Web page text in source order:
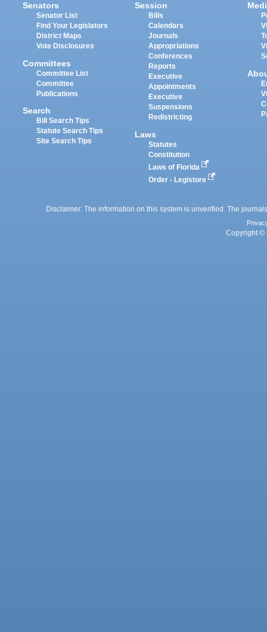
Senators
Senator List
Find Your Legislators
District Maps
Vote Disclosures
Committees
Committee List
Committee
Publications
Search
Bill Search Tips
Statute Search Tips
Site Search Tips
Session
Bills
Calendars
Journals
Appropriations
Conferences
Reports
Executive
Appointments
Executive
Suspensions
Redistricting
Laws
Statutes
Constitution
Laws of Florida
Order - Legistore
Disclaimer: The information on this system is unverified. The
Copyright ©